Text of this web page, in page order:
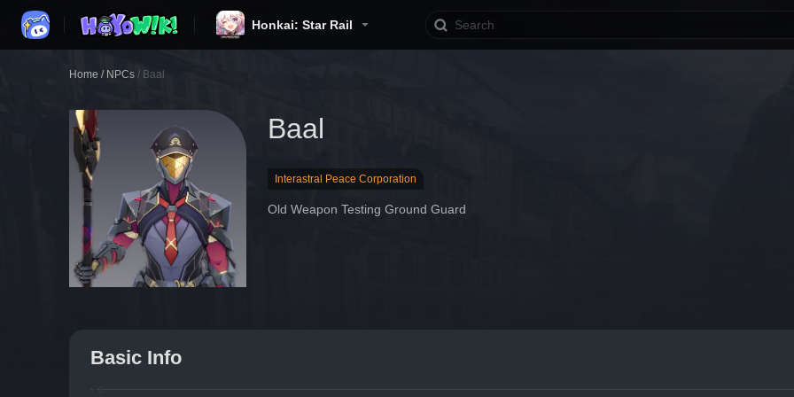
Honkai: Star Rail
Home / NPCs / Baal
Baal
Interastral Peace Corporation
Old Weapon Testing Ground Guard
Basic Info